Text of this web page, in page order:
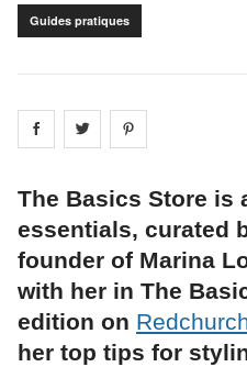
Guides pratiques
Share on facebook
Share on
The Basics Store is
essentials, curated
founder of Marina
with her in The
edition on
her top tips for